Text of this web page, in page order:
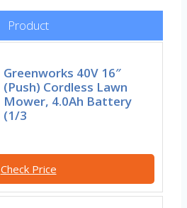
Product
Greenworks 40V 16″
(Push) Cordless Lawn
Mower, 4.0Ah Battery
(1/3
Check Price